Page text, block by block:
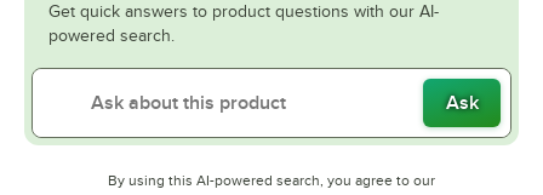
Get quick answers to product questions with our AI-
powered search.
Ask
By using this AI-powered search, you agree to our